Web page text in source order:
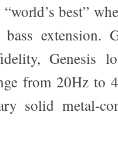
best”
extension.
Genesis
from 20Hz to
solid metal-